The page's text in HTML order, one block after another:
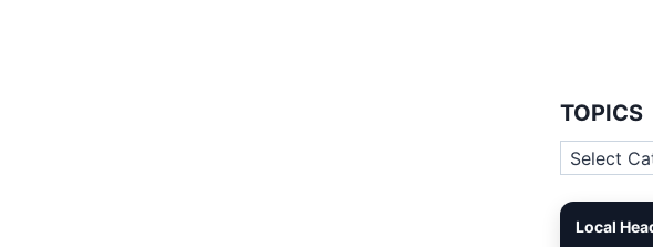
TOPICS
Topics
Local